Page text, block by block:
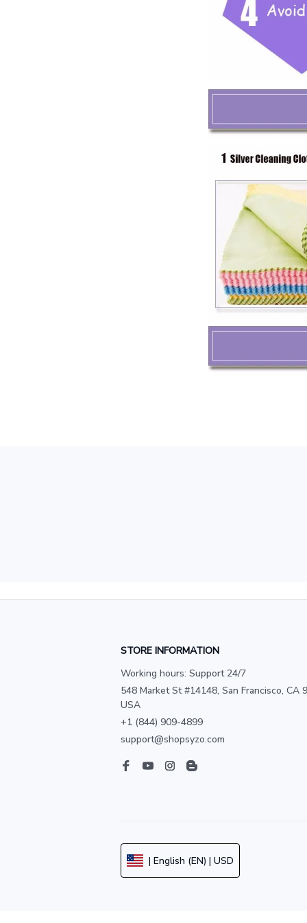
STORE INFORMATION
Working hours: Support 24/7
548 Market St #14148, San Francisco, CA
USA
+1 (844) 909-4899
support@shopsyzo.com
| English (EN) | USD